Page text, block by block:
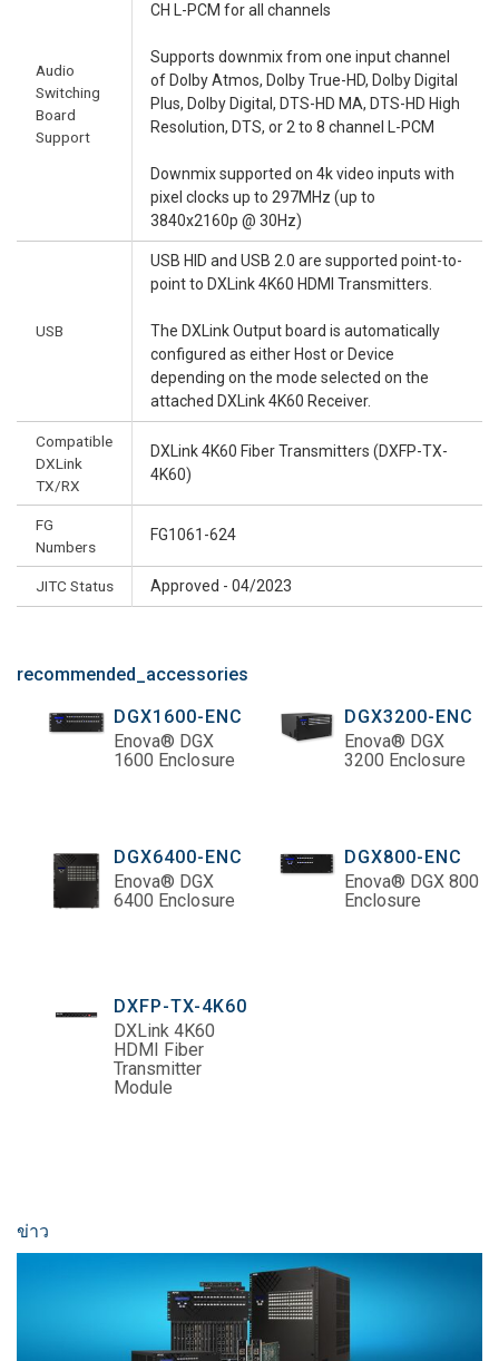
Audio
Switching
Board
Support
CH L-PCM for all channels
Supports downmix from one input channel
of Dolby Atmos, Dolby True-HD, Dolby Digital
Plus, Dolby Digital, DTS-HD MA, DTS-HD High
Resolution, DTS, or 2 to 8 channel L-PCM
Downmix supported on 4k video inputs with
pixel clocks up to 297MHz (up to
3840x2160p @ 30Hz)
USB
USB HID and USB 2.0 are supported point-to-
point to DXLink 4K60 HDMI Transmitters.
The DXLink Output board is automatically
configured as either Host or Device
depending on the mode selected on the
attached DXLink 4K60 Receiver.
Compatible
DXLink
TX/RX
DXLink 4K60 Fiber Transmitters (DXFP-TX-
4K60)
FG
Numbers
FG1061-624
JITC Status Approved - 04/2023
recommended_accessories
DGX1600-ENC
Enova® DGX
1600 Enclosure
DGX3200-ENC
Enova® DGX
3200 Enclosure
DGX6400-ENC
Enova® DGX
6400 Enclosure
DGX800-ENC
Enova® DGX 800
Enclosure
DXFP-TX-4K60
DXLink 4K60
HDMI Fiber
Transmitter
Module
ข่าว